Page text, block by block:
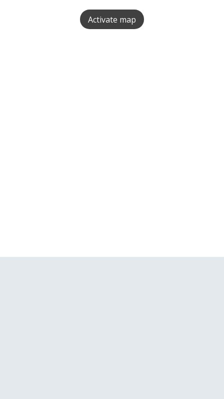
Activate map